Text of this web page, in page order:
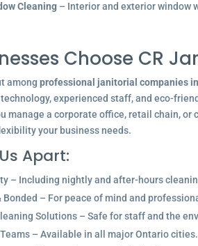
Cleaning– Interior and exterior window
Choose CR
among professional janitorial companies
experienced staff, and eco-
manage a corporate office, retail chain, or
your business needs.
Apart:
– Including nightly and after-hours
– For peace of mind and
Solutions – Safe for staff and the
– Available in all major Ontario cities.